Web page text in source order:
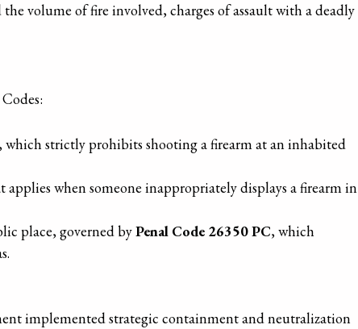
volume of fire involved, charges of assault with a deadly
which strictly prohibits shooting a firearm at an inhabited
applies when someone inappropriately displays a firearm in
place, governed byPenal Code 26350 PC, which
implemented strategic containment and neutralization